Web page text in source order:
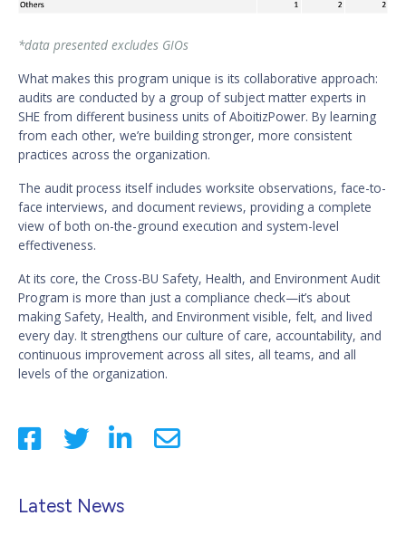
*data presented excludes GIOs
What makes this program unique is its collaborative approach:
audits are conducted by a group of subject matter experts in
SHE from different business units of AboitizPower. By learning
from each other, we’re building stronger, more consistent
practices across the organization.
The audit process itself includes worksite observations, face-to-
face interviews, and document reviews, providing a complete
view of both on-the-ground execution and system-level
effectiveness.
At its core, the Cross-BU Safety, Health, and Environment Audit
Program is more than just a compliance check—it’s about
making Safety, Health, and Environment visible, felt, and lived
every day. It strengthens our culture of care, accountability, and
continuous improvement across all sites, all teams, and all
levels of the organization.
Latest News